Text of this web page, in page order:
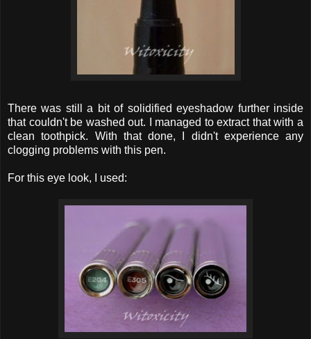
There was still a bit of solidified eyeshadow further inside
that couldn't be washed out. I managed to extract that with a
clean toothpick. With that done, I didn't experience any
clogging problems with this pen.
For this eye look, I used: